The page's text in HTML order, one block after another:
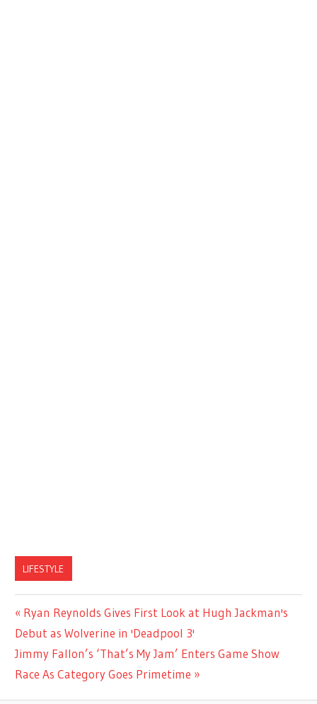
LIFESTYLE
Post
navigation
Previous
Post:
Ryan Reynolds Gives First Look at Hugh Jackman's
Debut as Wolverine in 'Deadpool 3'
Next
Post:
Jimmy Fallon’s ‘That’s My Jam’ Enters Game Show
Race As Category Goes Primetime